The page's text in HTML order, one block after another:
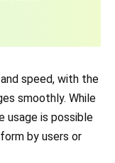
speed, with the
smoothly. While
usage is possible
by users or